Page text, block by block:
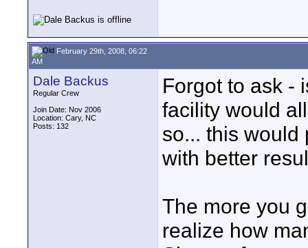
February 29th, 2008, 06:22
AM
Dale Backus
Regular Crew
Join Date: Nov 2006
Location: Cary, NC
Posts: 132
Forgot to ask -
facility would
so... this would
with better
The more you
realize how